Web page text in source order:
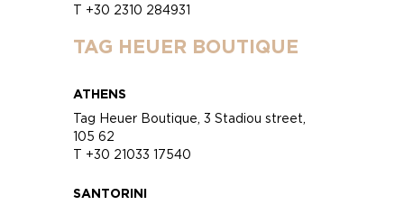
T +30 2310 284931
TAG HEUER BOUTIQUE
ATHENS
Tag Heuer Boutique, 3 Stadiou street,
105 62
T +30 21033 17540
SANTORINI